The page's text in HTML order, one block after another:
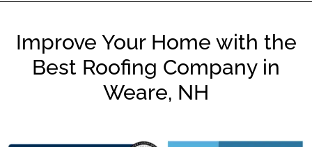
Improve Your Home with the
Best Roofing Company in
Weare, NH